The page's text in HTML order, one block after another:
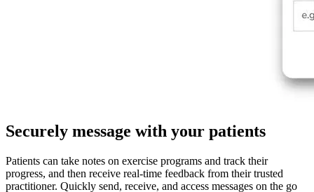
Securely message with your patients
Patients can take notes on exercise programs and track their
progress, and then receive real-time feedback from their trusted
practitioner. Quickly send, receive, and access messages on the go